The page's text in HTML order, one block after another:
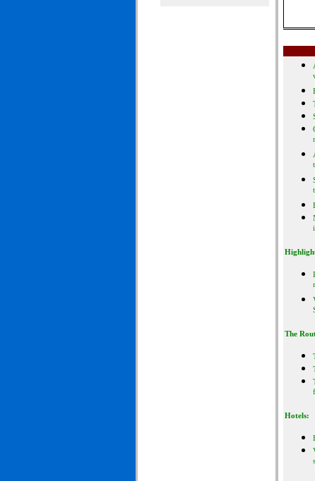
The
Hotels: